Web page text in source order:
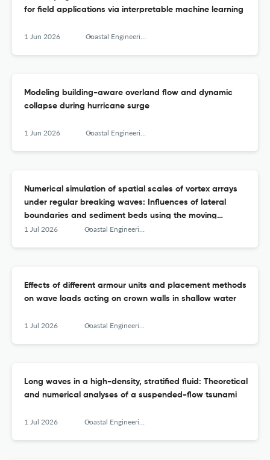
for field applications via interpretable machine learning
1 Jun 2026 Coastal Engineering
Modeling building-aware overland flow and dynamic
collapse during hurricane surge
1 Jun 2026 Coastal Engineering
Numerical simulation of spatial scales of vortex arrays
under regular breaking waves: Influences of lateral
boundaries and sediment beds using the moving
particle semi-implicit method
1 Jul 2026 Coastal Engineering
Effects of different armour units and placement methods
on wave loads acting on crown walls in shallow water
1 Jul 2026 Coastal Engineering
Long waves in a high-density, stratified fluid: Theoretical
and numerical analyses of a suspended-flow tsunami
1 Jul 2026 Coastal Engineering